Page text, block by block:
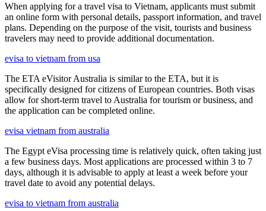
When applying for a travel visa to Vietnam, applicants must submit
an online form with personal details, passport information, and travel
plans. Depending on the purpose of the visit, tourists and business
travelers may need to provide additional documentation.
evisa to vietnam from usa
The ETA eVisitor Australia is similar to the ETA, but it is
specifically designed for citizens of European countries. Both visas
allow for short-term travel to Australia for tourism or business, and
the application can be completed online.
evisa vietnam from australia
The Egypt eVisa processing time is relatively quick, often taking just
a few business days. Most applications are processed within 3 to 7
days, although it is advisable to apply at least a week before your
travel date to avoid any potential delays.
evisa to vietnam from australia